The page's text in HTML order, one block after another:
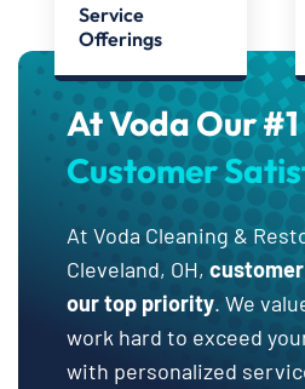
Service
Offerings
At Voda Our
Customer
At Voda Cleaning &
Cleveland, OH,
our top priority. We
work hard to exceed
with personalized